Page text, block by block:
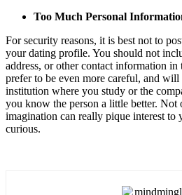
Too Much Personal
For security reasons, it is best not to
your dating profile. You should not
address, or other contact information
prefer to be even more careful, and
institution where you study or the
you know the person a little better.
imagination can really pique interest to
curious.